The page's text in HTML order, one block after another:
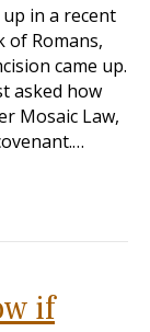
in a recent
of Romans,
came up.
asked how
Mosaic Law,
if